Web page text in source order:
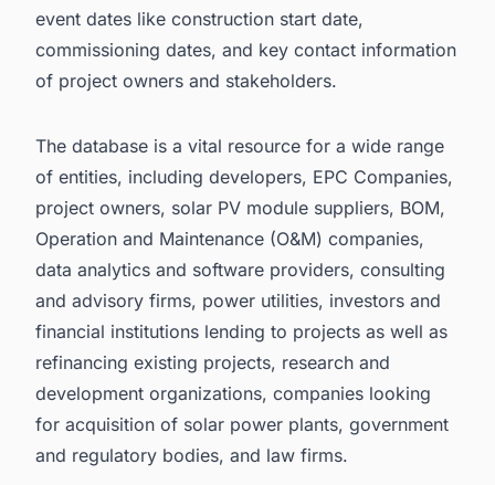
event dates like construction start date,
commissioning dates, and key contact information
of project owners and stakeholders.
The database is a vital resource for a wide range
of entities, including developers, EPC Companies,
project owners, solar PV module suppliers, BOM,
Operation and Maintenance (O&M) companies,
data analytics and software providers, consulting
and advisory firms, power utilities, investors and
financial institutions lending to projects as well as
refinancing existing projects, research and
development organizations, companies looking
for acquisition of solar power plants, government
and regulatory bodies, and law firms.